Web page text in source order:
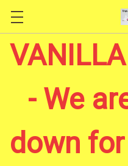
Skip to
- We
down